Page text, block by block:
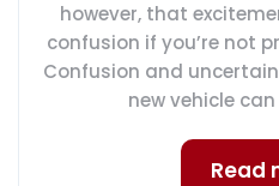
however, that
confusion if you’re not
Confusion and
new vehicle
Read